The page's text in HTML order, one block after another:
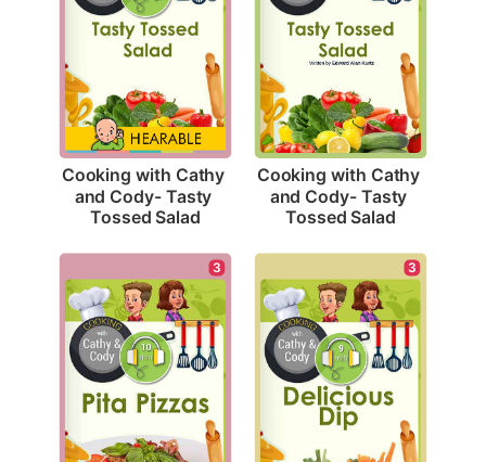
Cooking with Cathy
and Cody- Tasty
Tossed Salad
Cooking with Cathy
and Cody- Tasty
Tossed Salad
3 3